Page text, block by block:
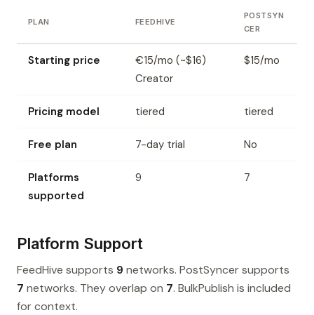
PLAN FEEDHIVE
POSTSYN
CER
Starting price
€15/mo (~$16)
Creator
$15/mo
Pricing model tiered tiered
Free plan 7-day trial No
Platforms
supported
9 7
Platform Support
FeedHive supports 9 networks. PostSyncer supports
7 networks. They overlap on 7. BulkPublish is included
for context.